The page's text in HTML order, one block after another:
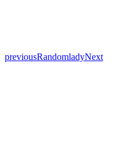
previousRandomladyNext